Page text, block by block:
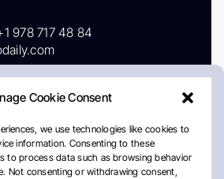
Cookie Consent
we use technologies like cookies to
information. Consenting to these
to process data such as browsing behavior
Not consenting or withdrawing consent,
978 717 48 84